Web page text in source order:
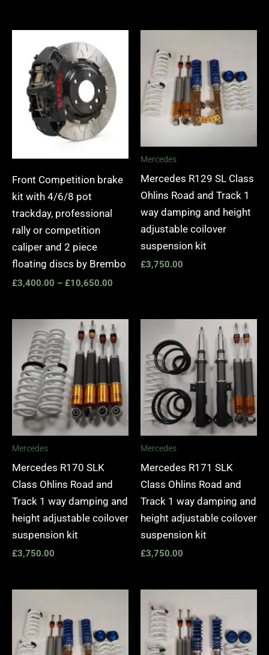
Front Competition brake
kit with 4/6/8 pot
trackday, professional
rally or competition
caliper and 2 piece
floating discs by Brembo
£3,400.00 – £10,650.00
through
£10,650.00
Mercedes
Mercedes R129 SL Class
Ohlins Road and Track 1
way damping and height
adjustable coilover
suspension kit
£3,750.00
Mercedes
Mercedes R170 SLK
Class Ohlins Road and
Track 1 way damping and
height adjustable coilover
suspension kit
£3,750.00
Mercedes
Mercedes R171 SLK
Class Ohlins Road and
Track 1 way damping and
height adjustable coilover
suspension kit
£3,750.00